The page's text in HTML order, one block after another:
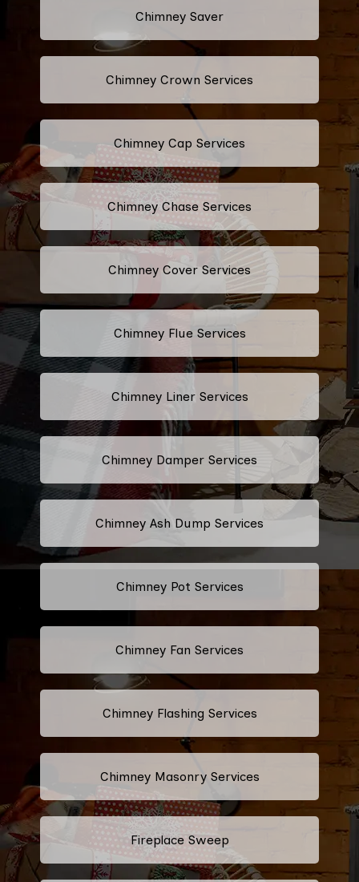
Chimney Saver
Chimney Crown Services
Chimney Cap Services
Chimney Chase Services
Chimney Cover Services
Chimney Flue Services
Chimney Liner Services
Chimney Damper Services
Chimney Ash Dump Services
Chimney Pot Services
Chimney Fan Services
Chimney Flashing Services
Chimney Masonry Services
Fireplace Sweep